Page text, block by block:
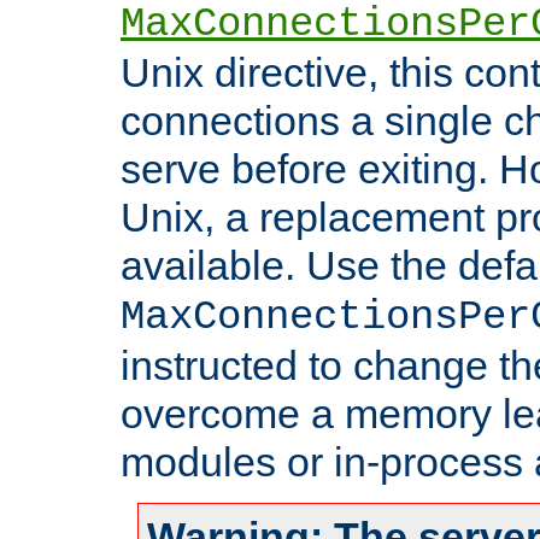
Unix directive, this
connections a single
serve before exiting.
Unix, a replacement
available. Use the
instructed to change
overcome a memory
modules or in-process